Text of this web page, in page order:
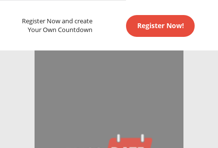
Register Now and create
Your Own Countdown
Register Now!